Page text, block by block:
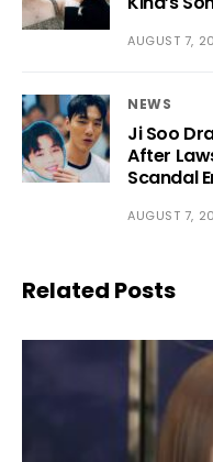
AUGUST 7,
NEWS
Ji Soo
After
Scandal
AUGUST 7,
Related Posts